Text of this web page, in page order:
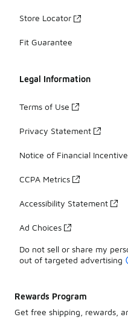
Store Locator
Fit Guarantee
Legal Information
Terms of Use
Privacy Statement
Notice of Financial
CCPA Metrics
Accessibility Statement
Ad Choices
Do not sell or share my
out of targeted advertising
Rewards Program
Get free shipping, rewards,